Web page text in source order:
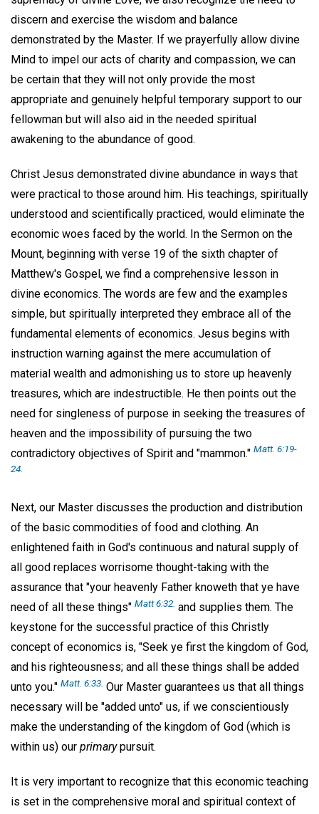
discern and exercise the wisdom and balance
demonstrated by the Master. If we prayerfully allow divine
Mind to impel our acts of charity and compassion, we can
be certain that they will not only provide the most
appropriate and genuinely helpful temporary support to our
fellowman but will also aid in the needed spiritual
awakening to the abundance of good.
Christ Jesus demonstrated divine abundance in ways that
were practical to those around him. His teachings, spiritually
understood and scientifically practiced, would eliminate the
economic woes faced by the world. In the Sermon on the
Mount, beginning with verse 19 of the sixth chapter of
Matthew's Gospel, we find a comprehensive lesson in
divine economics. The words are few and the examples
simple, but spiritually interpreted they embrace all of the
fundamental elements of economics. Jesus begins with
instruction warning against the mere accumulation of
material wealth and admonishing us to store up heavenly
treasures, which are indestructible. He then points out the
need for singleness of purpose in seeking the treasures of
heaven and the impossibility of pursuing the two
contradictory objectives of Spirit and "mammon." Matt. 6:19-
24.
Next, our Master discusses the production and distribution
of the basic commodities of food and clothing. An
enlightened faith in God's continuous and natural supply of
all good replaces worrisome thought-taking with the
assurance that "your heavenly Father knoweth that ye have
need of all these things" Matt 6:32. and supplies them. The
keystone for the successful practice of this Christly
concept of economics is, "Seek ye first the kingdom of God,
and his righteousness; and all these things shall be added
unto you." Matt. 6:33. Our Master guarantees us that all things
necessary will be "added unto" us, if we conscientiously
make the understanding of the kingdom of God (which is
within us) our primarypursuit.
It is very important to recognize that this economic teaching
is set in the comprehensive moral and spiritual context of